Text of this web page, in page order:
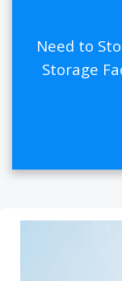
Need to
Storage